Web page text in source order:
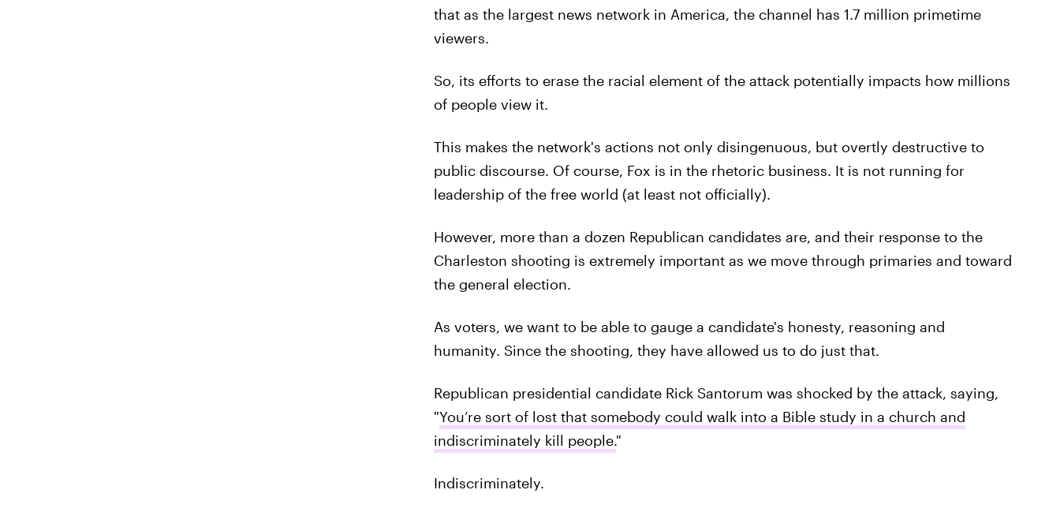
that as the largest news network in America, the channel has 1.7 million primetime
viewers.
So, its efforts to erase the racial element of the attack potentially impacts how millions
of people view it.
This makes the network's actions not only disingenuous, but overtly destructive to
public discourse. Of course, Fox is in the rhetoric business. It is not running for
leadership of the free world (at least not officially).
However, more than a dozen Republican candidates are, and their response to the
Charleston shooting is extremely important as we move through primaries and toward
the general election.
As voters, we want to be able to gauge a candidate's honesty, reasoning and
humanity. Since the shooting, they have allowed us to do just that.
Republican presidential candidate Rick Santorum was shocked by the attack, saying,
"You’re sort of lost that somebody could walk into a Bible study in a church and
indiscriminately kill people."
Indiscriminately.